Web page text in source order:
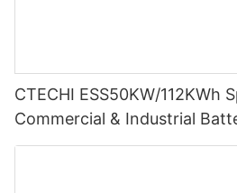
CTECHI ESS50KW/112KWh
Commercial & Industrial
System (BESS)